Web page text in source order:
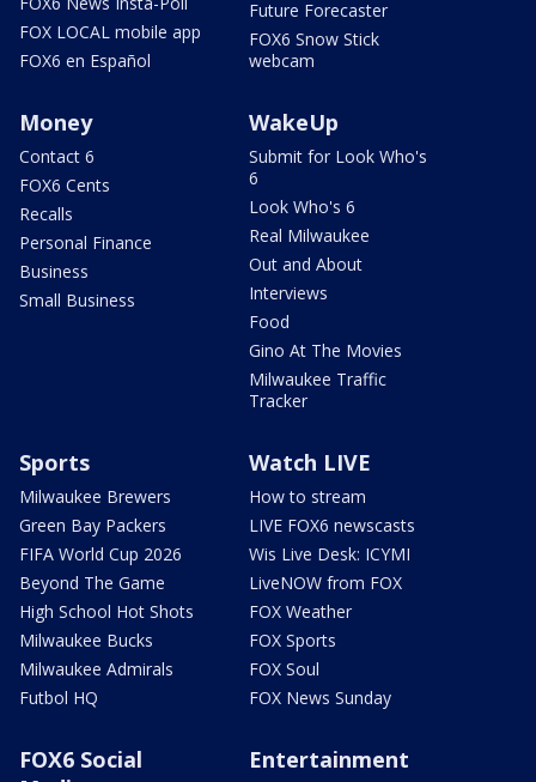
FOX LOCAL mobile app
FOX6 en Español
Future Forecaster
FOX6 Snow Stick
webcam
Money
Contact 6
FOX6 Cents
Recalls
Personal Finance
Business
Small Business
WakeUp
Submit for Look Who's
6
Look Who's 6
Real Milwaukee
Out and About
Interviews
Food
Gino At The Movies
Milwaukee Traffic
Tracker
Sports
Milwaukee Brewers
Green Bay Packers
FIFA World Cup 2026
Beyond The Game
High School Hot Shots
Milwaukee Bucks
Milwaukee Admirals
Futbol HQ
Watch LIVE
How to stream
LIVE FOX6 newscasts
Wis Live Desk: ICYMI
LiveNOW from FOX
FOX Weather
FOX Sports
FOX Soul
FOX News Sunday
FOX6 Social
Entertainment